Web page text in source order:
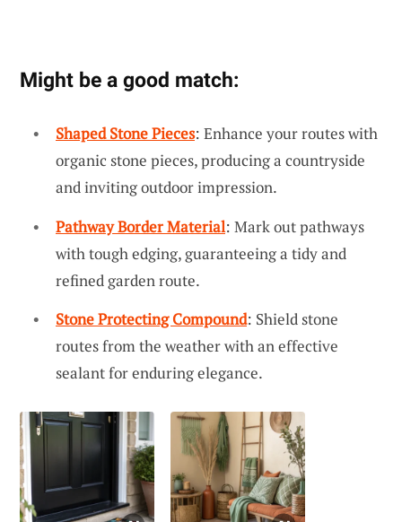
Might be a good match:
Shaped Stone Pieces: Enhance your routes with
organic stone pieces, producing a countryside
and inviting outdoor impression.
Pathway Border Material: Mark out pathways
with tough edging, guaranteeing a tidy and
refined garden route.
Stone Protecting Compound: Shield stone
routes from the weather with an effective
sealant for enduring elegance.